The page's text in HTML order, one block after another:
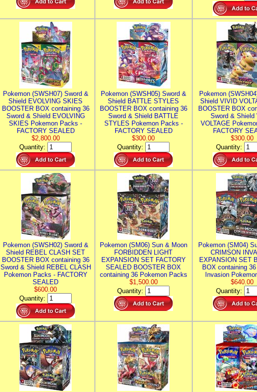
Pokemon (SWSH07) Sword &
Shield EVOLVING SKIES
BOOSTER BOX containing 36
Sword & Shield EVOLVING
SKIES Pokemon Packs -
FACTORY SEALED
$2,800.00
Quantity:
Pokemon (SWSH05) Sword &
Shield BATTLE STYLES
BOOSTER BOX containing 36
Sword & Shield BATTLE
STYLES Pokemon Packs -
FACTORY SEALED
$300.00
Quantity:
Pokemon
Shield VIVID
BOOSTER BOX
Sword & Shield
VOLTAGE
FACTORY
$300.00
Quantity:
Pokemon (SWSH02) Sword &
Shield REBEL CLASH SET
BOOSTER BOX containing 36
Sword & Shield REBEL CLASH
Pokemon Packs - FACTORY
SEALED
$600.00
Quantity:
Pokemon (SM06) Sun & Moon
FORBIDDEN LIGHT
EXPANSION SET FACTORY
SEALED BOOSTER BOX
containing 36 Pokemon Packs
$1,500.00
Quantity:
Pokemon (SM04)
CRIMSON
EXPANSION SET
BOX containing
Invasion
$640.00
Quantity: